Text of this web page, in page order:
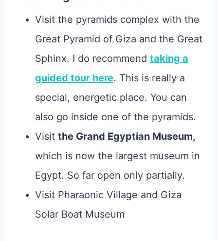
Visit the pyramids complex with the
Great Pyramid of Giza and the Great
Sphinx. I do recommend taking a
guided tour here. This is really a
special, energetic place. You can
also go inside one of the pyramids.
Visit the Grand Egyptian Museum,
which is now the largest museum in
Egypt. So far open only partially.
Visit Pharaonic Village and Giza
Solar Boat Museum